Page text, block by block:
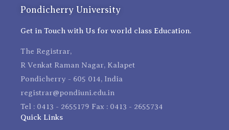
Pondicherry University
Get in Touch with Us for world class Education.
The Registrar,
R Venkat Raman Nagar, Kalapet
Pondicherry - 605 014, India
registrar@pondiuni.edu.in
Tel : 0413 - 2655179 Fax : 0413 - 2655734
Quick Links